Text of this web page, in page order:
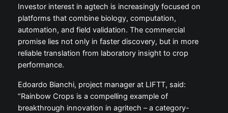
Investor interest in agtech is increasingly focused on
platforms that combine biology, computation,
automation, and field validation. The commercial
promise lies not only in faster discovery, but in more
reliable translation from laboratory insight to crop
performance.
Edoardo Bianchi, project manager at LIFTT, said:
“Rainbow Crops is a compelling example of
breakthrough innovation in agritech – a category-